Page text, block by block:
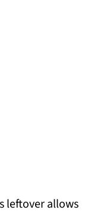
leftover allows